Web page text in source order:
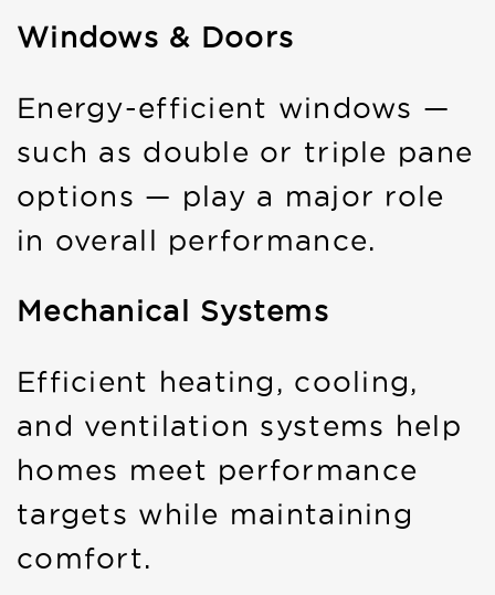
Windows & Doors
Energy-efficient windows —
such as double or triple pane
options — play a major role
in overall performance.
Mechanical Systems
Efficient heating, cooling,
and ventilation systems help
homes meet performance
targets while maintaining
comfort.